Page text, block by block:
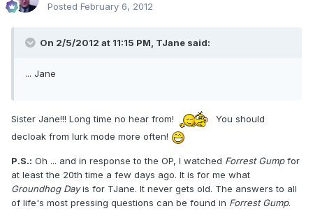
Posted February 6, 2012
On 2/5/2012 at 11:15 PM, TJane said:
... Jane
Sister Jane!!! Long time no hear from!
You should
decloak from lurk mode more often!
P.S.: Oh ... and in response to the OP, I watched Forrest Gumpfor
at least the 20th time a few days ago. It is for me what
Groundhog Dayis for TJane. It never gets old. The answers to all
of life's most pressing questions can be found in Forrest Gump.